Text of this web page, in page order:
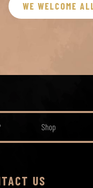
WE WELCOME
Shop
US